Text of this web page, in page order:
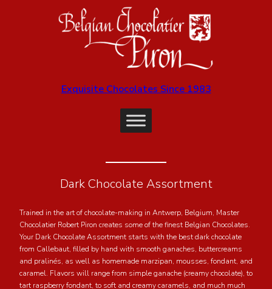
Exquisite Chocolates Since 1983
Dark Chocolate Assortment
Trained in the art of chocolate-making in Antwerp, Belgium, Master
Chocolatier Robert Piron creates some of the finest Belgian Chocolates.
Your Dark Chocolate Assortment starts with the best dark chocolate
from Callebaut, filled by hand with smooth ganaches, buttercreams
and pralinés, as well as homemade marzipan, mousses, fondant, and
caramel. Flavors will range from simple ganache (creamy chocolate), to
tart raspberry fondant, to soft and creamy caramels, and much much